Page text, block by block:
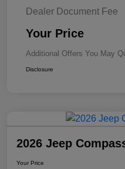
Dealer Document Fee
Your Price
Additional Offers You May
Disclosure
2026 Jeep
Your Price